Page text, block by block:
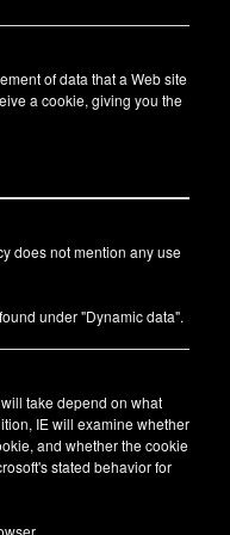
of data that a Web site
a cookie, giving you the
does not mention any use
under "Dynamic data".
take depend on what
IE will examine whether
and whether the cookie
stated behavior for